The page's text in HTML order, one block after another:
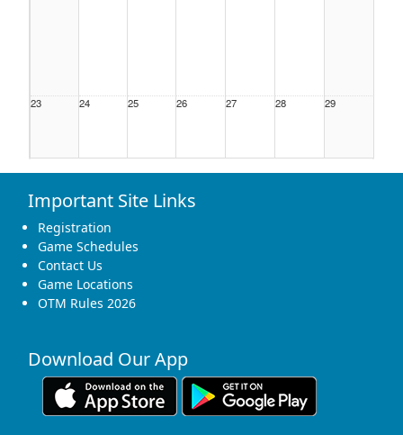
23 24 25 26 27 28 29
30 31 1 Sep 2
Important Site Links
Registration
Game Schedules
Contact Us
Game Locations
OTM Rules 2026
Download Our App